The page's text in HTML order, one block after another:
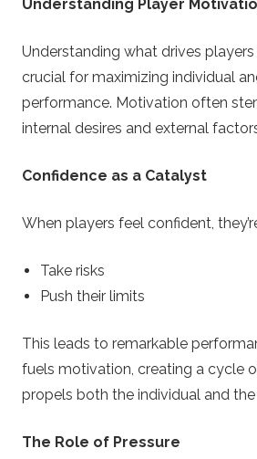
Understanding Player
Understanding what drives
crucial for maximizing individual
performance. Motivation often
internal desires and external
Confidence as a Catalyst
When players feel confident,
Take risks
Push their limits
This leads to remarkable
fuels motivation, creating a cycle
propels both the individual and
The Role of Pressure